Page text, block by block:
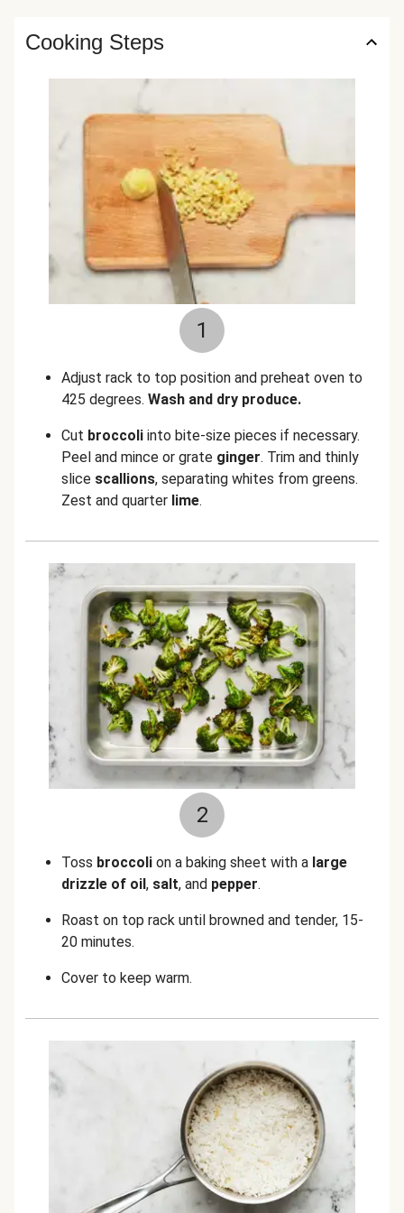
Cooking Steps
1
Adjust rack to top position and preheat oven to
425 degrees. Wash and dry produce.
Cut broccoli into bite-size pieces if necessary.
Peel and mince or grate ginger. Trim and thinly
slice scallions, separating whites from greens.
Zest and quarter lime.
2
Toss broccoli on a baking sheet with a large
drizzle of oil, salt, and pepper.
Roast on top rack until browned and tender, 15-
20 minutes.
Cover to keep warm.